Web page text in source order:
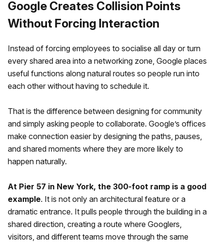
Google Creates Collision Points
Without Forcing Interaction
Instead of forcing employees to socialise all day or turn
every shared area into a networking zone, Google places
useful functions along natural routes so people run into
each other without having to schedule it.
That is the difference between designing for community
and simply asking people to collaborate. Google’s offices
make connection easier by designing the paths, pauses,
and shared moments where they are more likely to
happen naturally.
At Pier 57 in New York, the 300-foot ramp is a good
example. It is not only an architectural feature or a
dramatic entrance. It pulls people through the building in a
shared direction, creating a route where Googlers,
visitors, and different teams move through the same